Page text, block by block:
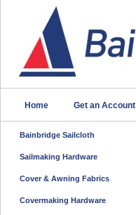
Home Get an Account
Bainbridge Sailcloth
Sailmaking Hardware
Cover & Awning Fabrics
Covermaking Hardware